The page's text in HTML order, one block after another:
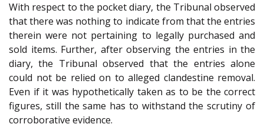
With respect to the pocket diary, the Tribunal observed
that there was nothing to indicate from that the entries
therein were not pertaining to legally purchased and
sold items. Further, after observing the entries in the
diary, the Tribunal observed that the entries alone
could not be relied on to alleged clandestine removal.
Even if it was hypothetically taken as to be the correct
figures, still the same has to withstand the scrutiny of
corroborative evidence.